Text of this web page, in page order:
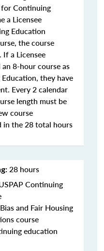
Continuing
a Licensee
Education
the course
If a Licensee
8-hour course as
they have
Every 2 calendar
length must be
course
in the 28 total hours
28 hours
Continuing
and Fair Housing
course
education